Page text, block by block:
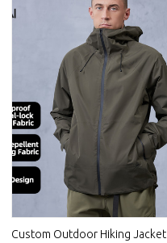
Custom Outdoor Hiking Jacket